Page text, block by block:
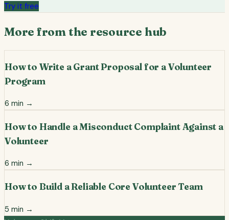
Try it free
More from the resource hub
How to Write a Grant Proposal for a Volunteer
Program
6 min →
How to Handle a Misconduct Complaint Against a
Volunteer
6 min →
How to Build a Reliable Core Volunteer Team
5 min →